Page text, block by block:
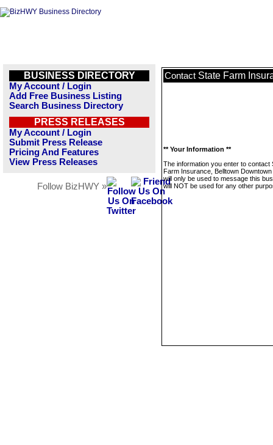
BUSINESS DIRECTORY
My Account / Login
Add Free Business Listing
Search Business Directory
PRESS RELEASES
My Account / Login
Submit Press Release
Pricing And Features
View Press Releases
Follow BizHWY »
Contact State Farm
** Your Information **
The information you enter to contact
Farm Insurance, Belltown
will only be used to message this
will NOT be used for any other